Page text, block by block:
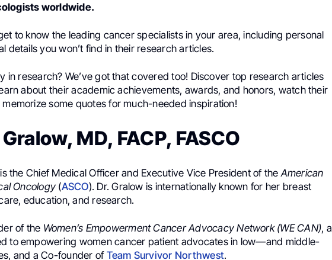
worldwide.
to know the leading cancer specialists in your area, including personal
details you won’t find in their research articles.
in research? We’ve got that covered too! Discover top research articles
about their academic achievements, awards, and honors, watch their
some quotes for much-needed inspiration!
MD, FACP, FASCO
the Chief Medical Officer and Executive Vice President of the American
Oncology (ASCO). Dr. Gralow is internationally known for her breast
education, and research.
of the Women’s Empowerment Cancer Advocacy Network (WE CAN), a
to empowering women cancer patient advocates in low—and middle-
and a Co-founder ofTeam Survivor Northwest.